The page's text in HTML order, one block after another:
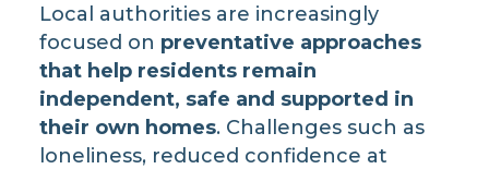
Local authorities are increasingly
focused on preventative approaches
that help residents remain
independent, safe and supported in
their own homes. Challenges such as
loneliness, reduced confidence at